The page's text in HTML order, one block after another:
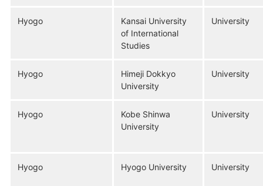
Hyogo
Kansai University
of International
Studies
University
Hyogo
Himeji Dokkyo
University
University
Hyogo
Kobe Shinwa
University
University
Hyogo Hyogo University University